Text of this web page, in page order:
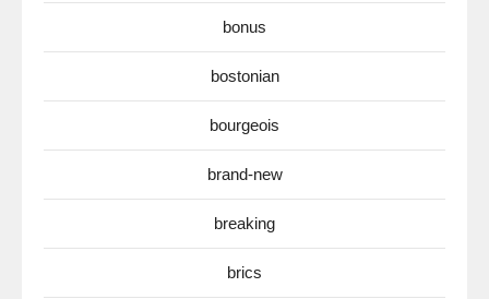
bonus
bostonian
bourgeois
brand-new
breaking
brics